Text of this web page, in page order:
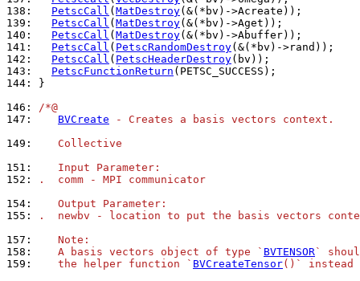
138:
PetscCall ( MatDestroy
139:
PetscCall ( MatDestroy
140:
PetscCall ( MatDestroy
141:
PetscCall ( PetscRandomDestroy
142:
PetscCall ( PetscHeaderDestroy
143:
PetscFunctionReturn
144:
}
146: /*@
147:
BVCreate - Creates a basis vectors context.
149:
   Collective
151:
   Input Parameter:
152:
.  comm - MPI communicator
154:
   Output Parameter:
155:
.  newbv - location to put the basis vectors
157:
   Note:
158:
   A basis vectors object of type `
BVTENSOR`
159:
   the helper function `
BVCreateTensor()` instead